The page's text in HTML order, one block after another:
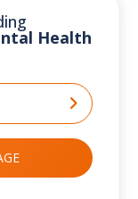
Health